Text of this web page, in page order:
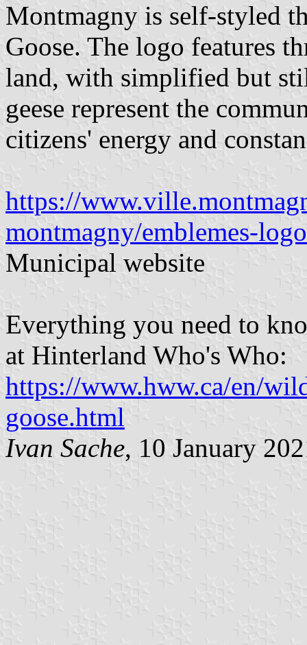
Montmagny is self-styled
Goose. The logo features
land, with simplified but
geese represent the
citizens' energy and
https://
montmagny/emblemes-
Municipal website
Everything you need to
at Hinterland Who's Who:
https://www.hww.ca/en/
goose.html
Ivan Sache, 10 January